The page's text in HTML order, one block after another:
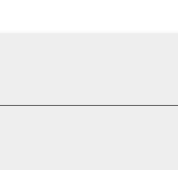
puncture-resistant sole, waterproof